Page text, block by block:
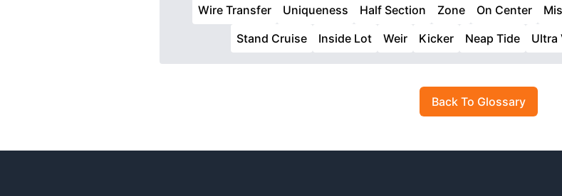
Wire Transfer
Uniqueness Half Section Zone On Center
Stand Cruise
Inside Lot Weir Kicker Neap Tide Ultra
Back To Glossary